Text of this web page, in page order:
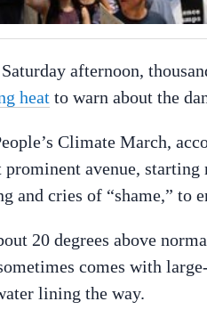
afternoon,
heat to warn about the
Climate March,
avenue,
and cries of “shame,” to
20 degrees above
comes with
lining the way.